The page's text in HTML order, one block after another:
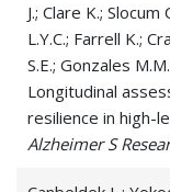
J.; Clare K.; Slocum
L.Y.C.; Farrell K.;
S.E.; Gonzales
Longitudinal
resilience in high-
Alzheimer S